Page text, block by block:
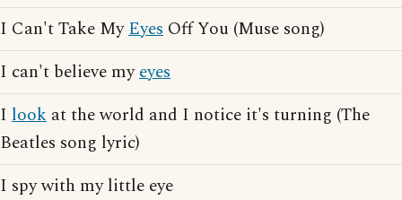
I Can't Take MyEyes Off You (Muse song)
I can't believe myeyes
I look at the world and I notice it's turning (The
Beatles song lyric)
I spy with my little eye